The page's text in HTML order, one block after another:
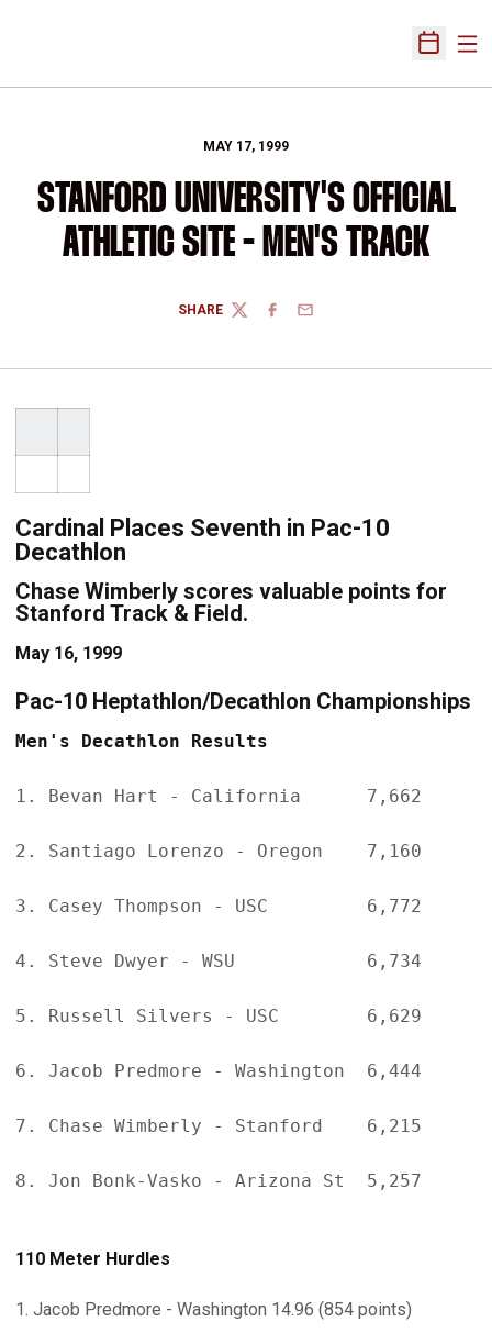
Open
MAY 17, 1999
STANFORD UNIVERSITY'S OFFICIAL
ATHLETIC SITE - MEN'S TRACK
SHARE
TWITTERFACEBOOK
EMAIL
Cardinal Places Seventh in Pac-10
Decathlon
Chase Wimberly scores valuable points for
Stanford Track & Field.
May 16, 1999
Pac-10 Heptathlon/Decathlon Championships
Men's Decathlon Results
1. Bevan Hart - California      7,662
2. Santiago Lorenzo - Oregon    7,160
3. Casey Thompson - USC         6,772
4. Steve Dwyer - WSU            6,734
5. Russell Silvers - USC        6,629
6. Jacob Predmore - Washington  6,444
7. Chase Wimberly - Stanford    6,215
8. Jon Bonk-Vasko - Arizona St  5,257
110 Meter Hurdles
1. Jacob Predmore - Washington 14.96 (854 points)